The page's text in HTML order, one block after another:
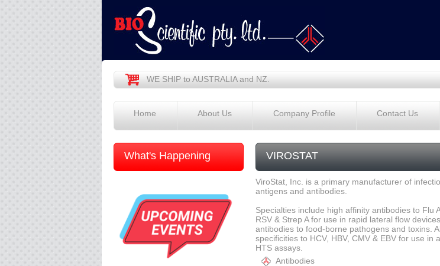
WE SHIP to AUSTRALIA and NZ.
Home About Us Company Profile Contact Us
What's Happening VIROSTAT
ViroStat, Inc. is a primary manufacturer of
antigens and antibodies.
Specialties include high affinity antibodies to Flu
RSV & Strep A for use in rapid lateral flow
antibodies to food-borne pathogens and toxins.
specificities to HCV, HBV, CMV & EBV for use in
HTS assays.
Antibodies